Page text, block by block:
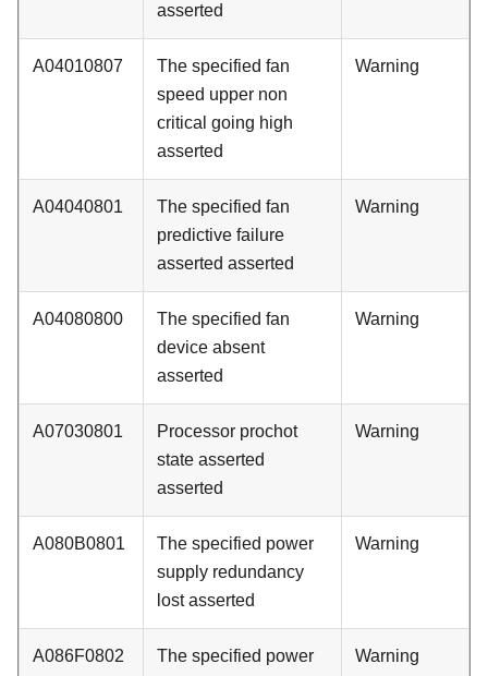
asserted
A04010807
The specified fan
speed upper non
critical going high
asserted
Warning
A04040801
The specified fan
predictive failure
asserted asserted
Warning
A04080800
The specified fan
device absent
asserted
Warning
A07030801
Processor prochot
state asserted
asserted
Warning
A080B0801
The specified power
supply redundancy
lost asserted
Warning
A086F0802
The specified power
Warning